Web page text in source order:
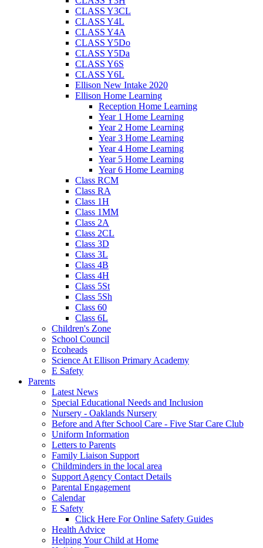
CLASS Y3CL
CLASS Y4L
CLASS Y4A
CLASS Y5Do
CLASS Y5Da
CLASS Y6S
CLASS Y6L
Ellison New Intake 2020
Ellison Home Learning
Reception Home Learning
Year 1 Home Learning
Year 2 Home Learning
Year 3 Home Learning
Year 4 Home Learning
Year 5 Home Learning
Year 6 Home Learning
Class RCM
Class RA
Class 1H
Class 1MM
Class 2A
Class 2CL
Class 3D
Class 3L
Class 4B
Class 4H
Class 5St
Class 5Sh
Class 60
Class 6L
Children's Zone
School Council
Ecoheads
Science At Ellison Primary Academy
E Safety
Parents
Latest News
Special Educational Needs and Inclusion
Nursery - Oaklands Nursery
Before and After School Care - Five Star Care Club
Uniform Information
Letters to Parents
Family Liaison Support
Childminders in the local area
Support Agency Contact Details
Parental Engagement
Calendar
E Safety
Click Here For Online Safety Guides
Health Advice
Helping Your Child at Home